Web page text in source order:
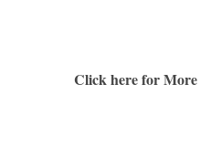
Click here for More